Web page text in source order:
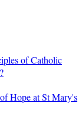
of Catholic
Hope at St Mary's